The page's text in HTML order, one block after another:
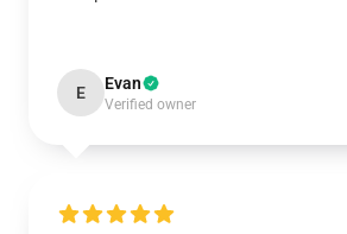
E Evan
Verified owner